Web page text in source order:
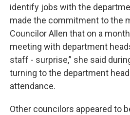
identify jobs with the
made the commitment to the
Councilor Allen that on a
meeting with department
staff - surprise,” she said
turning to the department
attendance.
Other councilors appeared to